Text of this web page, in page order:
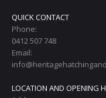
QUICK CONTACT
Phone:
0412 507 748
Email:
LOCATION AND OPENING